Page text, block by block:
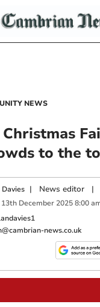
NEWS
to the
Davies | News editor |
13th December 2025 8:00
news.co.uk